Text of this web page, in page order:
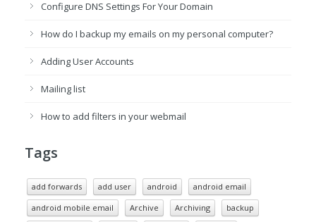
Configure DNS Settings For Your Domain
How do I backup my emails on my personal computer?
Adding User Accounts
Mailing list
How to add filters in your webmail
Tags
add forwards add user android
android email
android mobile email
Archive Archiving
backup